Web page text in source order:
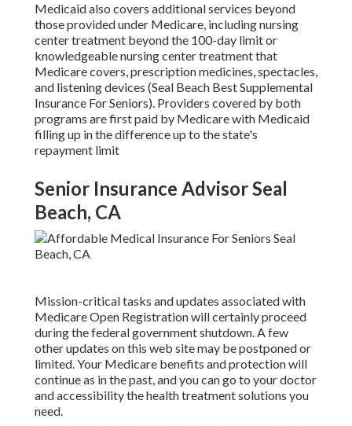
Medicaid also covers additional services beyond
those provided under Medicare, including nursing
center treatment beyond the 100-day limit or
knowledgeable nursing center treatment that
Medicare covers, prescription medicines, spectacles,
and listening devices (Seal Beach Best Supplemental
Insurance For Seniors). Providers covered by both
programs are first paid by Medicare with Medicaid
filling up in the difference up to the state's
repayment limit
Senior Insurance Advisor Seal
Beach, CA
Mission-critical tasks and updates associated with
Medicare Open Registration will certainly proceed
during the federal government shutdown. A few
other updates on this web site may be postponed or
limited. Your Medicare benefits and protection will
continue as in the past, and you can go to your doctor
and accessibility the health treatment solutions you
need.